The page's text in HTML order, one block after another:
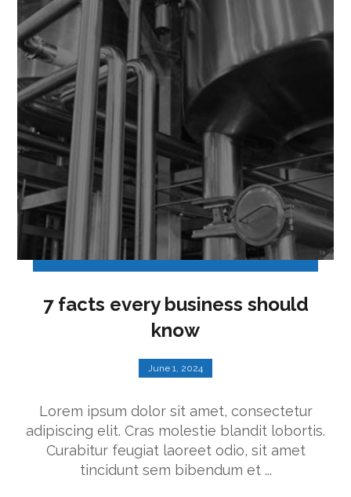
7 facts every business should
know
June 1, 2024
Lorem ipsum dolor sit amet, consectetur
adipiscing elit. Cras molestie blandit lobortis.
Curabitur feugiat laoreet odio, sit amet
tincidunt sem bibendum et ...